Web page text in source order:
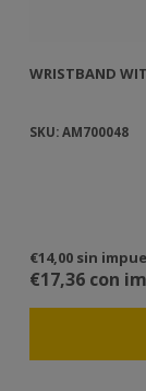
WRISTBAND
SKU: AM700048
€14,00 sin
€17,36 con